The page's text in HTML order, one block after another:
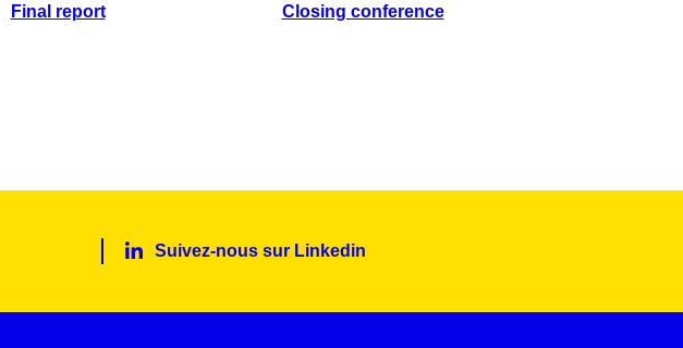
Final report Closing conference
Suivez-nous sur Linkedin